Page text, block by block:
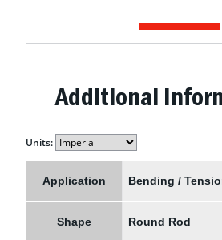
Additional
Units:
Application Bending /
Shape Round Rod